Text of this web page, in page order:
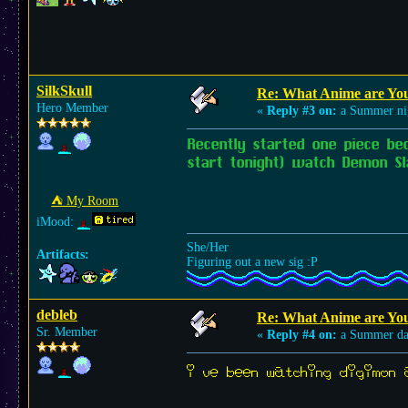
SilkSkull
Hero Member
⛺︎ My Room
iMood:
Artifacts:
Re: What Anime are
« Reply #3 on: a Summer
Recently started one piece
start tonight) watch Demon
She/Her
Figuring out a new sig :P
debleb
Sr. Member
Re: What Anime are
« Reply #4 on: a Summer
i’ve been watching digimon